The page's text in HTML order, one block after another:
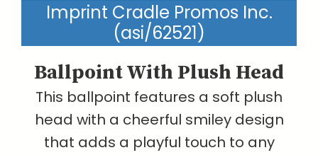
Imprint Cradle Promos Inc.
(asi/62521)
Ballpoint With Plush Head
This ballpoint features a soft plush
head with a cheerful smiley design
that adds a playful touch to any